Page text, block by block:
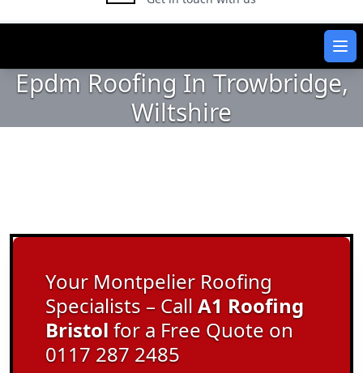
Epdm Roofing In Trowbridge,
Wiltshire
Your Montpelier Roofing
Specialists – CallA1 Roofing
Bristolfor a Free Quote on
0117 287 2485